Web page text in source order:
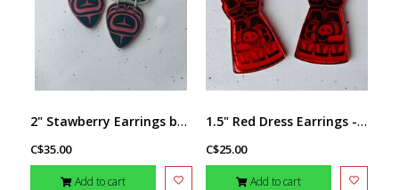
2" Stawberry Earrings by Andromeda Reece
C$35.00
Add to cart
1.5" Red Dress Earrings - design by Andromeda Reece
C$25.00
Add to cart